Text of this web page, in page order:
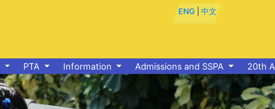
ENG |中文
PTA Information Admissions and SSPA 20th